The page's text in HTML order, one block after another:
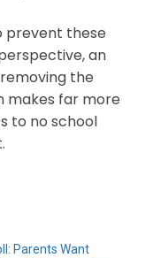
prevent these
an
the
makes far more
to no school
Parents Want